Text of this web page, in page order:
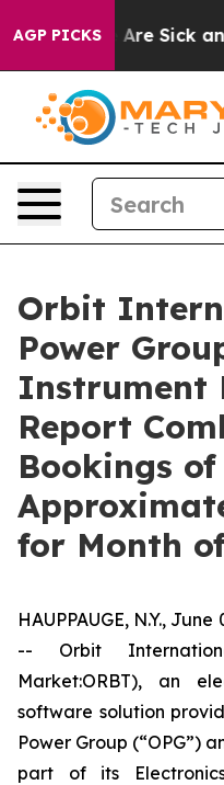
AGP PICKSAre Sick and
Orbit
Power
Instrument
Report
Bookings of
for Month
HAUPPAUGE, N.Y.,
-- Orbit
Market:ORBT), an
software solution
Power Group (“OPG”)
part of its